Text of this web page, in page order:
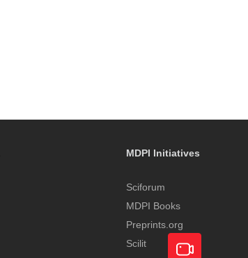
MDPI Initiatives
Sciforum
MDPI Books
Preprints.org
Scilit